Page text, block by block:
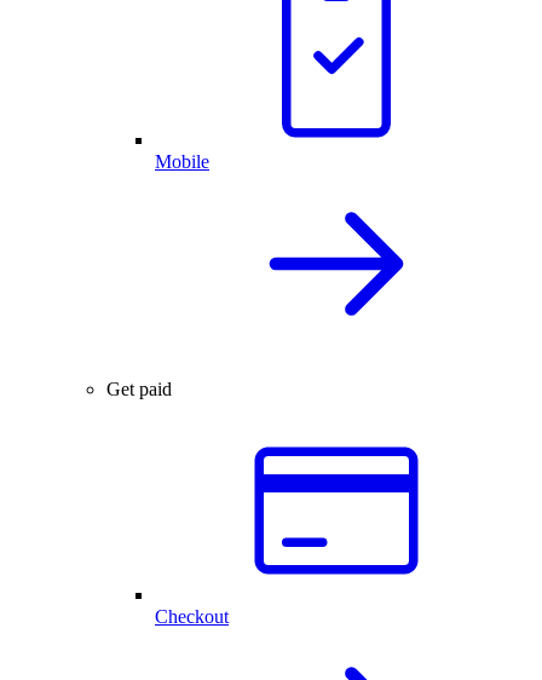
Mobile
Get paid
Checkout